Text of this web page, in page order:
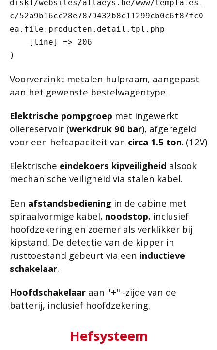
disk1/websites/allaeys.be/www/templates_
c/52a9b16cc28e7879432b8c11299cb0c6f87fc0
ea.file.producten.detail.tpl.php
Voorverzinkt metalen hulpraam, aangepast
aan het gewenste bestelwagentype.
Elektrische pompgroep met ingewerkt
oliereservoir (werkdruk 90 bar), afgeregeld
voor een hefcapaciteit van circa 1.5 ton. (12V)
Elektrische eindekoers kipveiligheid alsook
mechanische veiligheid via stalen kabel.
Een afstandsbediening in de cabine met
spiraalvormige kabel, noodstop, inclusief
hoofdzekering en zoemer als verklikker bij
kipstand. De detectie van de kipper in
rusttoestand gebeurt via een inductieve
schakelaar.
Hoofdschakelaar aan "+" -zijde van de
batterij, inclusief hoofdzekering.
Hefsysteem